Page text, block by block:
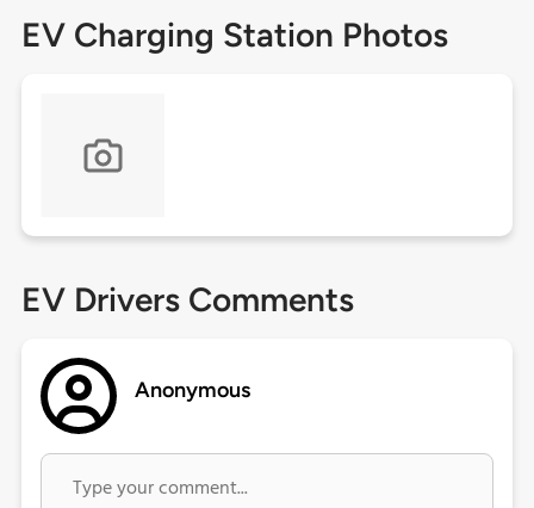
EV Charging Station Photos
EV Drivers Comments
Anonymous